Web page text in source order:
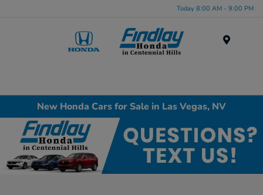
Today 8:00 AM - 9:00 PM
New Honda Cars for Sale in Las Vegas, NV